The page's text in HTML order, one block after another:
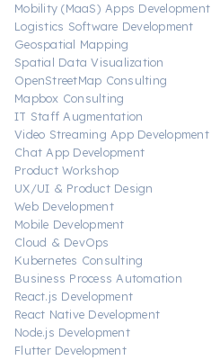
Mobility (MaaS) Apps Development
Logistics Software Development
Geospatial Mapping
Spatial Data Visualization
OpenStreetMap Consulting
Mapbox Consulting
IT Staff Augmentation
Video Streaming App Development
Chat App Development
Product Workshop
UX/UI & Product Design
Web Development
Mobile Development
Cloud & DevOps
Kubernetes Consulting
Business Process Automation
React.js Development
React Native Development
Node.js Development
Flutter Development